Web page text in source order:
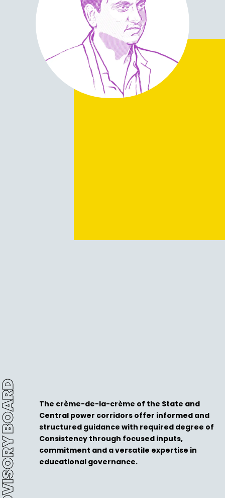
The crème-de-la-crème of the State and
Central power corridors offer informed and
structured guidance with required degree of
Consistency through focused inputs,
commitment and a versatile expertise in
educational governance.
BOARD